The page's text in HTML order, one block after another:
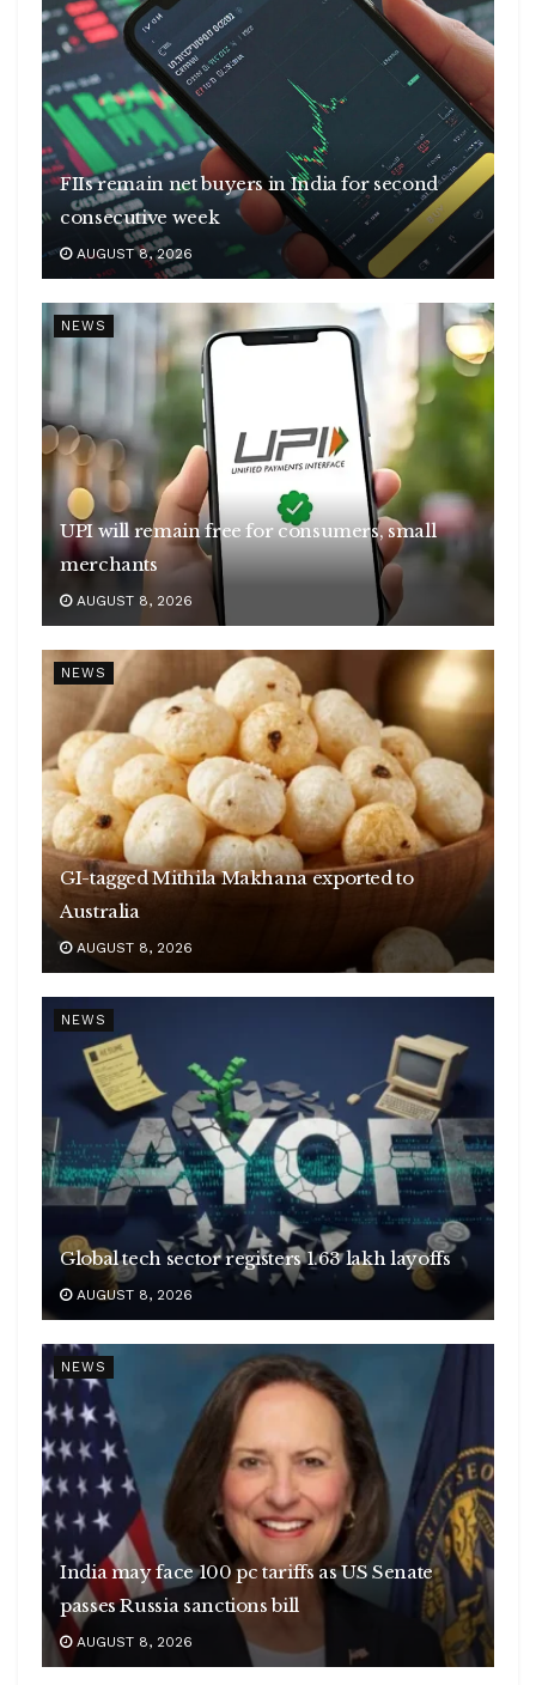
FIIs remain net buyers in India for second
consecutive week
AUGUST 8, 2026
NEWS
UPI will remain free for consumers, small
merchants
AUGUST 8, 2026
NEWS
GI-tagged Mithila Makhana exported to
Australia
AUGUST 8, 2026
NEWS
Global tech sector registers 1.63 lakh layoffs
AUGUST 8, 2026
NEWS
India may face 100 pc tariffs as US Senate
passes Russia sanctions bill
AUGUST 8, 2026